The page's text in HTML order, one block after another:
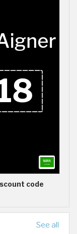
code
See all